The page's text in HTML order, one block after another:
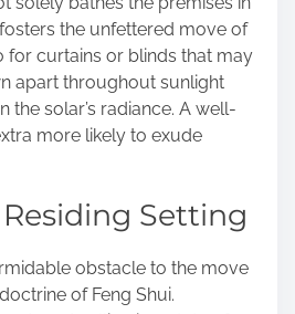
the unfettered move of
for curtains or blinds that may
apart throughout sunlight
the solar’s radiance. A well-
more likely to exude
Setting
obstacle to the move
of Feng Shui.